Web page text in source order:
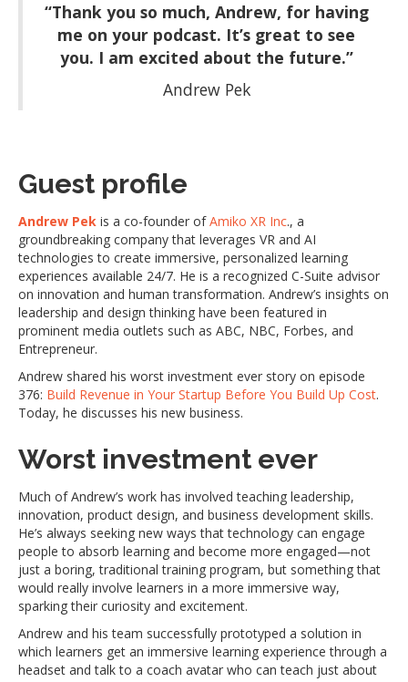
“Thank you so much, Andrew, for having
me on your podcast. It’s great to see
you. I am excited about the future.”
Andrew Pek
Guest profile
Andrew Pek is a co-founder ofAmiko XR Inc., a
groundbreaking company that leverages VR and AI
technologies to create immersive, personalized learning
experiences available 24/7. He is a recognized C-Suite advisor
on innovation and human transformation. Andrew’s insights on
leadership and design thinking have been featured in
prominent media outlets such as ABC, NBC, Forbes, and
Entrepreneur.
Andrew shared his worst investment ever story on episode
376: Build Revenue in Your Startup Before You Build Up Cost.
Today, he discusses his new business.
Worst investment ever
Much of Andrew’s work has involved teaching leadership,
innovation, product design, and business development skills.
He’s always seeking new ways that technology can engage
people to absorb learning and become more engaged—not
just a boring, traditional training program, but something that
would really involve learners in a more immersive way,
sparking their curiosity and excitement.
Andrew and his team successfully prototyped a solution in
which learners get an immersive learning experience through a
headset and talk to a coach avatar who can teach just about